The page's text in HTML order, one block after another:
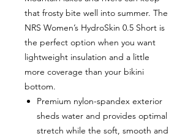
that frosty bite well into summer. The
NRS Women’s HydroSkin 0.5 Short is
the perfect option when you want
lightweight insulation and a little
more coverage than your bikini
bottom.
Premium nylon-spandex exterior
sheds water and provides optimal
stretch while the soft, smooth and